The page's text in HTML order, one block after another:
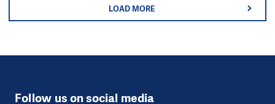
LOAD MORE
Follow us on social media